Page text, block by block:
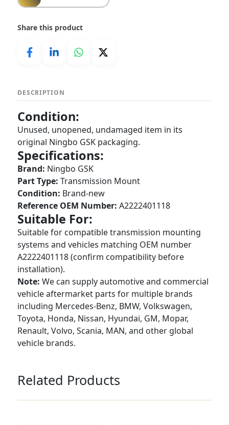
Share this product
DESCRIPTION
Condition:
Unused, unopened, undamaged item in its
original Ningbo GSK packaging.
Specifications:
Brand: Ningbo GSK
Part Type: Transmission Mount
Condition: Brand-new
Reference OEM Number: A2222401118
Suitable For:
Suitable for compatible transmission mounting
systems and vehicles matching OEM number
A2222401118 (confirm compatibility before
installation).
Note: We can supply automotive and commercial
vehicle aftermarket parts for multiple brands
including Mercedes-Benz, BMW, Volkswagen,
Toyota, Honda, Nissan, Hyundai, GM, Mopar,
Renault, Volvo, Scania, MAN, and other global
vehicle brands.
Related Products